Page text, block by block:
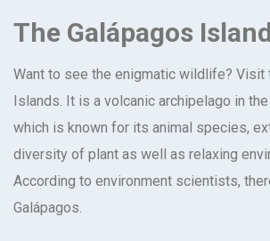
The Galápagos
Want to see the enigmatic wildlife? Visit
Islands. It is a volcanic archipelago in
which is known for its animal species,
diversity of plant as well as relaxing
According to environment scientists,
Galápagos.